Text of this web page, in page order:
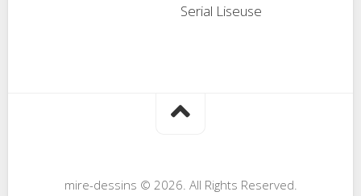
Serial Liseuse
mire-dessins © 2026. All Rights Reserved.